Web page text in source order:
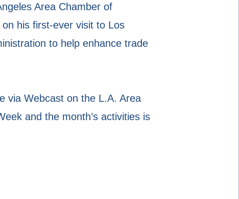
Area Chamber of
his first-ever visit to Los
to help enhance trade
via Webcast on the L.A. Area
and the month’s activities is